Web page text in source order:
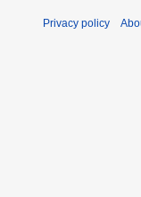
Privacy policy